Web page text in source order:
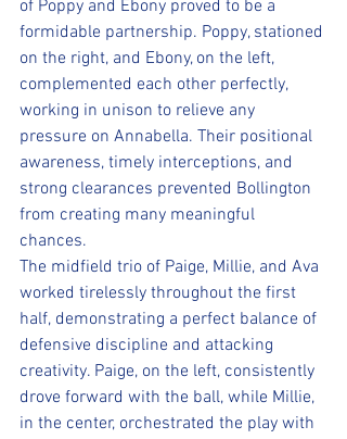
of Poppy and Ebony proved to be a
formidable partnership. Poppy, stationed
on the right, and Ebony, on the left,
complemented each other perfectly,
working in unison to relieve any
pressure on Annabella. Their positional
awareness, timely interceptions, and
strong clearances prevented Bollington
from creating many meaningful
chances.
The midfield trio of Paige, Millie, and Ava
worked tirelessly throughout the first
half, demonstrating a perfect balance of
defensive discipline and attacking
creativity. Paige, on the left, consistently
drove forward with the ball, while Millie,
in the center, orchestrated the play with